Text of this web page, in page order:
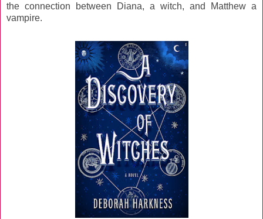
the connection between Diana, a witch, and Matthew a
vampire.